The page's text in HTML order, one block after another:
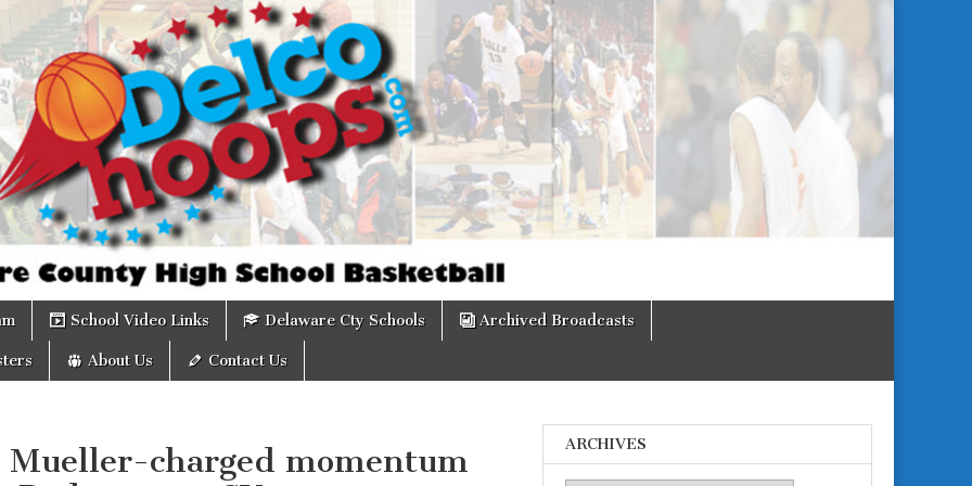
School Video Links Delaware Cty Schools Archived Broadcasts
About Us Contact Us
Mueller-charged momentum
ARCHIVES